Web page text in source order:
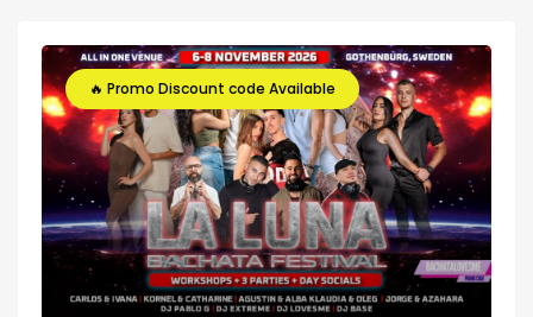
🔥 Promo Discount code Available